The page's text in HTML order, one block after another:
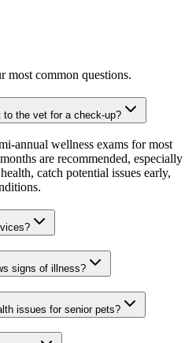
most common questions.
to the vet for a check-up?
annual wellness exams for most
are recommended, especially
catch potential issues early,
signs of illness?
issues for senior pets?